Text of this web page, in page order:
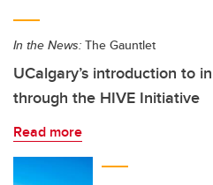
About UCalgary
In the News: The Gauntlet
UCalgary’s introduction to
through the HIVE Initiative
Read more